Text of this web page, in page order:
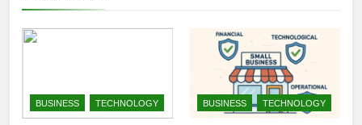
BUSINESS TECHNOLOGY BUSINESS TECHNOLOGY